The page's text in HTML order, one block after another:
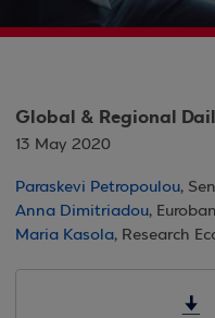
Global & Regional
13 May 2020
Paraskevi Petropoulou,
Anna Dimitriadou,
Maria Kasola, Research